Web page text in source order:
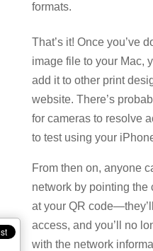
formats.
That’s it! Once you’ve
image file to your Mac,
add it to other print
website. There’s
for cameras to resolve
to test using your
From then on, anyone
network by pointing the
at your QR
access, and you’ll no
with the network